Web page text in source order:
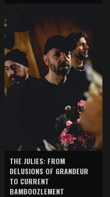
THE JULIES: FROM
DELUSIONS OF GRANDEUR
TO CURRENT
BAMBOOZLEMENT